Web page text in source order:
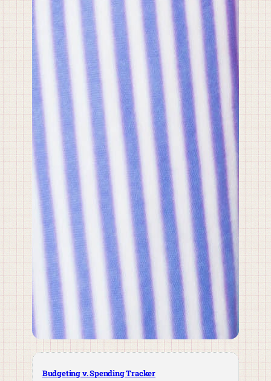
Budgeting v. Spending Tracker